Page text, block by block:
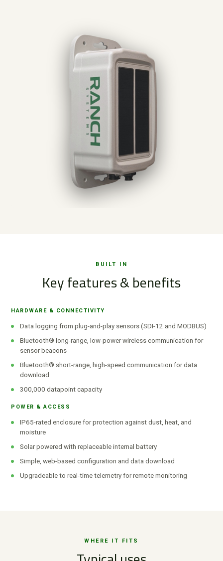
BUILT IN
Key features & benefits
HARDWARE & CONNECTIVITY
Data logging from plug-and-play sensors (SDI-12 and MODBUS)
Bluetooth® long-range, low-power wireless communication for
sensor beacons
Bluetooth® short-range, high-speed communication for data
download
300,000 datapoint capacity
POWER & ACCESS
IP65-rated enclosure for protection against dust, heat, and
moisture
Solar powered with replaceable internal battery
Simple, web-based configuration and data download
Upgradeable to real-time telemetry for remote monitoring
WHERE IT FITS